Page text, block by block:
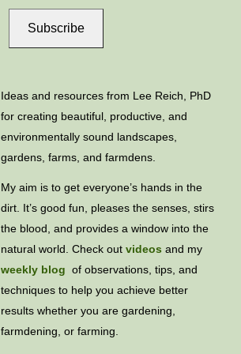
Subscribe
Ideas and resources from Lee Reich, PhD
for creating beautiful, productive, and
environmentally sound landscapes,
gardens, farms, and farmdens.
My aim is to get everyone’s hands in the
dirt. It’s good fun, pleases the senses, stirs
the blood, and provides a window into the
natural world. Check out videos and my
weekly blog of observations, tips, and
techniques to help you achieve better
results whether you are gardening,
farmdening, or farming.